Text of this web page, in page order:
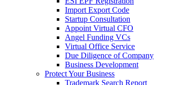
Import Export Code
Startup Consultation
Appoint Virtual CFO
Angel Funding VCs
Virtual Office Service
Due Diligence of Company
Business Development
Protect Your Business
Trademark Search Report